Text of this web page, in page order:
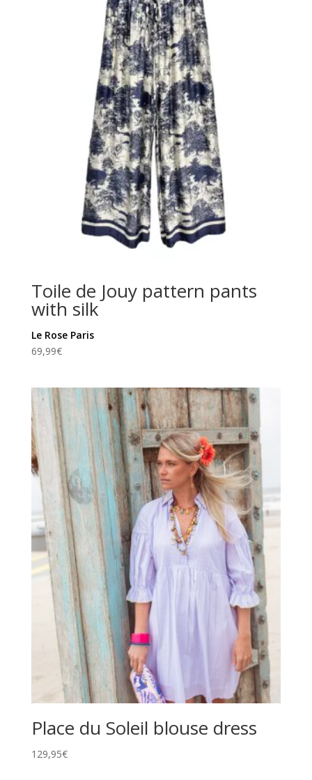
Toile de Jouy pattern pants
with silk
Le Rose Paris
69,99€
Place du Soleil blouse dress
129,95€